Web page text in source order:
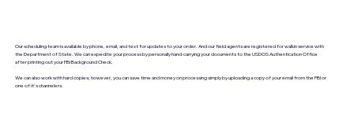
Our scheduling team is available by phone, email, and text for updates to your order. And our field agents are registered for walkin service with
the Department of State. We can expedite your process by personally hand-carrying your documents to the USDOS Authentication Office
after printing out your FBI Background Check.
We can also work with hard copies; however, you can save time and money on processing simply by uploading a copy of your email from the FBI or
one of it's channelers.